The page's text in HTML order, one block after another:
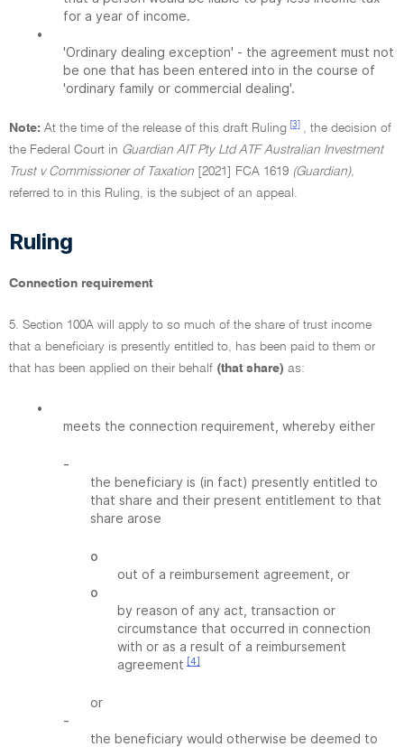
for a year of income.
•
'Ordinary dealing exception' - the agreement must not
be one that has been entered into in the course of
'ordinary family or commercial dealing'.
Note: At the time of the release of this draft Ruling [3]
, the decision of
the Federal Court in Guardian AIT Pty Ltd ATF Australian Investment
Trust v Commissioner of Taxation [2021] FCA 1619 (Guardian),
referred to in this Ruling, is the subject of an appeal.
Ruling
Connection requirement
5. Section 100A will apply to so much of the share of trust income
that a beneficiary is presently entitled to, has been paid to them or
that has been applied on their behalf (that share) as:
•
meets the connection requirement, whereby either
-
the beneficiary is (in fact) presently entitled to
that share and their present entitlement to that
share arose
o
out of a reimbursement agreement, or
o
by reason of any act, transaction or
circumstance that occurred in connection
with or as a result of a reimbursement
agreement [4]
or
-
the beneficiary would otherwise be deemed to